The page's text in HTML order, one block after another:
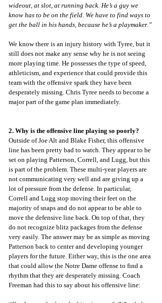
wideout, at slot, at running back. He’s a guy we
know has to be on the field. We have to find ways to
get the ball in his hands, because he’s a playmaker.”
We know there is an injury history with Tyree, but it
still does not make any sense why he is not seeing
more playing time. He possesses the type of speed,
athleticism, and experience that could provide this
team with the offensive spark they have been
desperately missing. Chris Tyree needs to become a
major part of the game plan immediately.
2. Why is the offensive line playing so poorly?
Outside of Joe Alt and Blake Fisher, this offensive
line has been pretty bad to watch. They appear to be
set on playing Patterson, Correll, and Lugg, but this
is part of the problem. These multi-year players are
not communicating very well and are giving up a
lot of pressure from the defense. In particular,
Correll and Lugg stop moving their feet on the
majority of snaps and do not appear to be able to
move the defensive line back. On top of that, they
do not recognize blitz packages from the defense
very easily. The answer may be as simple as moving
Patterson back to center and developing younger
players for the future. Either way, this is the one area
that could allow the Notre Dame offense to find a
rhythm that they are desperately missing. Coach
Freeman had this to say about his offensive line: